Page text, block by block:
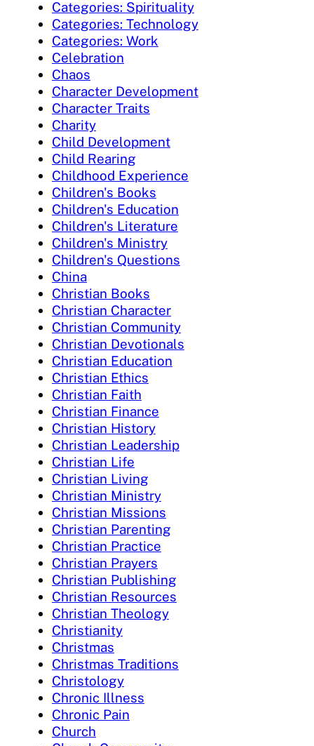
Categories: Spirituality
Categories: Technology
Categories: Work
Celebration
Chaos
Character Development
Character Traits
Charity
Child Development
Child Rearing
Childhood Experience
Children's Books
Children's Education
Children's Literature
Children's Ministry
Children's Questions
China
Christian Books
Christian Character
Christian Community
Christian Devotionals
Christian Education
Christian Ethics
Christian Faith
Christian Finance
Christian History
Christian Leadership
Christian Life
Christian Living
Christian Ministry
Christian Missions
Christian Parenting
Christian Practice
Christian Prayers
Christian Publishing
Christian Resources
Christian Theology
Christianity
Christmas
Christmas Traditions
Christology
Chronic Illness
Chronic Pain
Church